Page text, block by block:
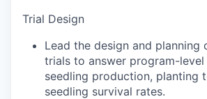
Trial Design
Lead the design and planning
trials to answer program-
seedling production, planting
seedling survival rates.